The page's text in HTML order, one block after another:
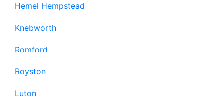
Hemel Hempstead
Knebworth
Romford
Royston
Luton